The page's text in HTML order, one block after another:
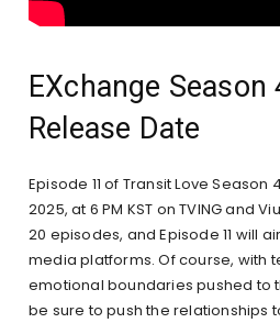
EXchange Season
Release Date
Episode 11 of Transit Love Season
2025, at 6 PM KST on TVING and
20 episodes, and Episode 11 will
media platforms. Of course, with
emotional boundaries pushed to
be sure to push the relationships